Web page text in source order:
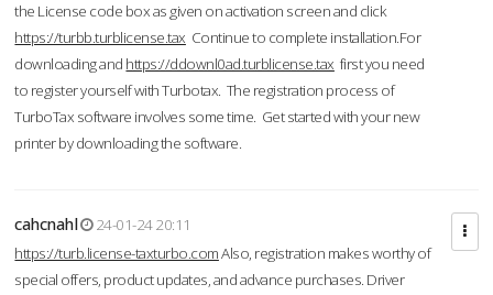
the License code box as given on activation screen and click
https://turbb.turblicense.tax Continue to complete installation.For
downloading and https://ddownl0ad.turblicense.tax first you need
to register yourself with Turbotax. The registration process of
TurboTax software involves some time. Get started with your new
printer by downloading the software.
cahcnahl
24-01-24 20:11
https://turb.license-taxturbo.comAlso, registration makes worthy of
special offers, product updates, and advance purchases. Driver